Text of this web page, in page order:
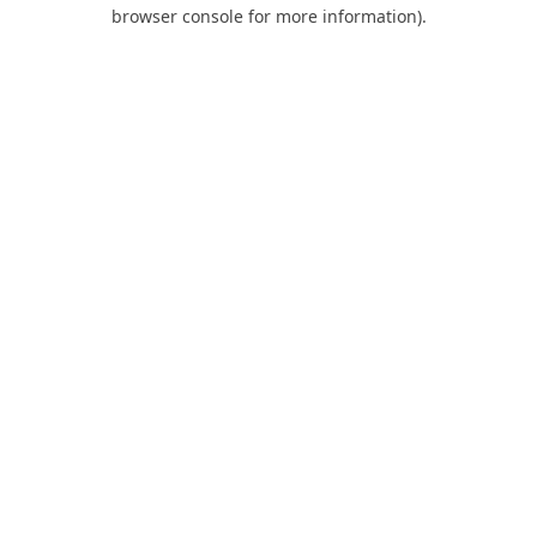
browser console for more information).